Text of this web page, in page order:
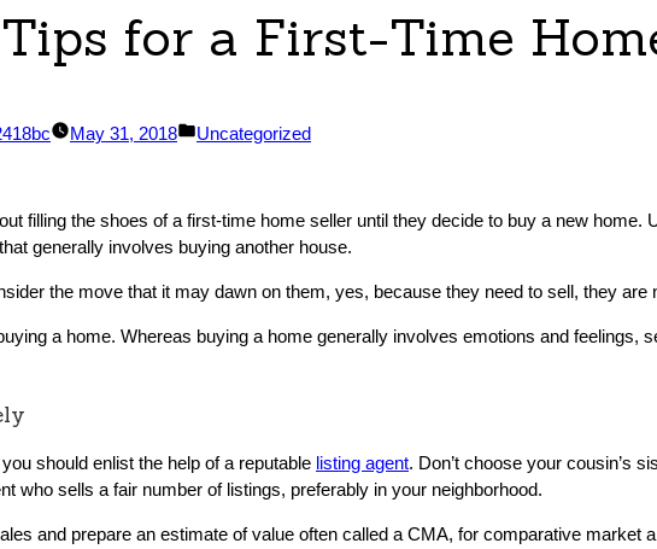
for a First-Time
May 31, 2018
Posted
Uncategorized
filling the shoes of a first-time home seller until they decide to buy a new
generally involves buying another house.
the move that it may dawn on them, yes, because they need to sell, they are
a home. Whereas buying a home generally involves emotions and
should enlist the help of a reputable listing agent. Don’t choose your cousin’s
who sells a fair number of listings, preferably in your neighborhood.
and prepare an estimate of value often called a CMA, for comparative market